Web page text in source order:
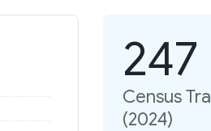
247
Census
(2024)